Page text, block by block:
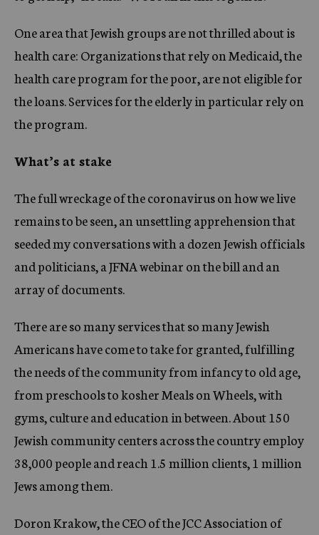
One area that Jewish groups are not thrilled about is
health care: Organizations that rely on Medicaid, the
health care program for the poor, are not eligible for
the loans. Services for the elderly in particular rely on
the program.
What’s at stake
The full wreckage of the coronavirus on how we live
remains to be seen, an unsettling apprehension that
seeded my conversations with a dozen Jewish officials
and politicians, a JFNA webinar on the bill and an
array of documents.
There are so many services that so many Jewish
Americans have come to take for granted, fulfilling
the needs of the community from infancy to old age,
from preschools to kosher Meals on Wheels, with
gyms, culture and education in between. About 150
Jewish community centers across the country employ
38,000 people and reach 1.5 million clients, 1 million
Jews among them.
Doron Krakow, the CEO of the JCC Association of